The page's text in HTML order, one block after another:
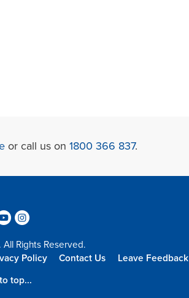
or call us on 1800 366 837.
4
Rights Reserved.
Policy Contact Us Leave Feedback
top...